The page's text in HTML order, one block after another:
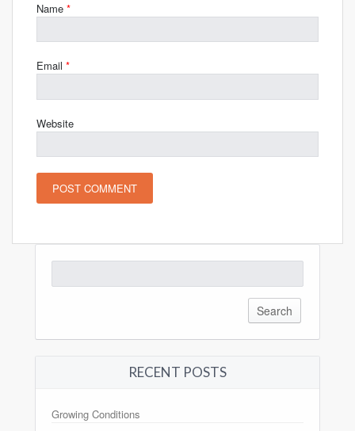
Name *
Email *
Website
for:
RECENT POSTS
Growing Conditions